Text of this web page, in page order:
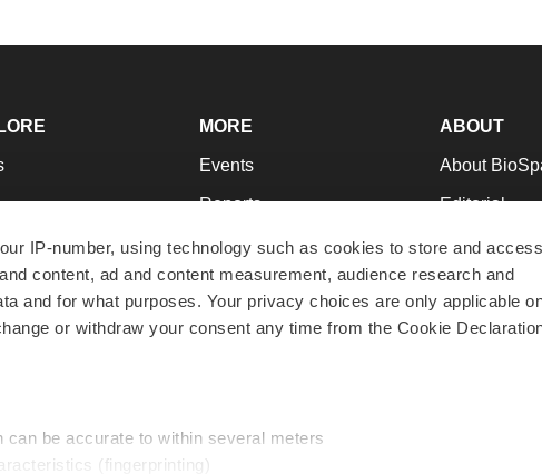
IP-number, using technology such as cookies to store and access
content, ad and content measurement, audience research and
and for what purposes. Your privacy choices are only applicable
or withdraw your consent any time from the Cookie
be accurate to within several meters
(fingerprinting)
MORE
Events
Reports
Career Advice
NextGen
Best Places to Work
ABOUT
About
Editorial
Join Our
Support
Terms &